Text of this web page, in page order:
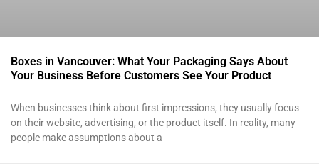
Boxes in Vancouver: What Your Packaging Says About
Your Business Before Customers See Your Product
When businesses think about first impressions, they usually focus
on their website, advertising, or the product itself. In reality, many
people make assumptions about a